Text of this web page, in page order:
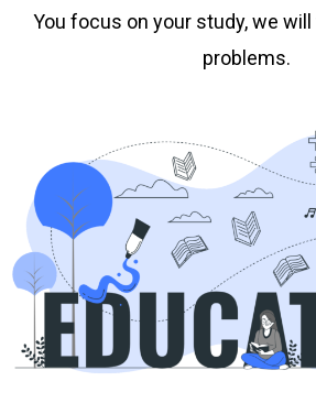
You focus on your study, we
problems.